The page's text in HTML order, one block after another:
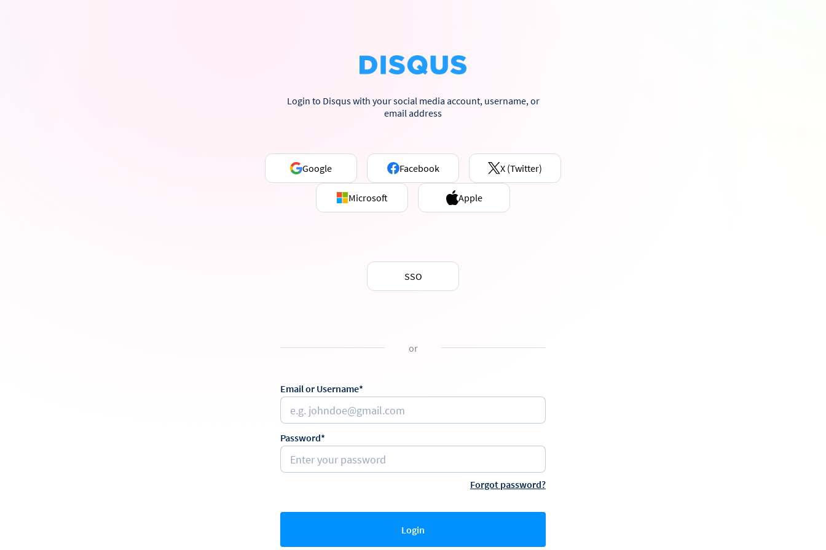
Login to Disqus with your social media account, username, or
email address
Google Facebook X (Twitter)
Microsoft Apple
SSO
or
Email or Username*
Password*
Forgot password?
Login